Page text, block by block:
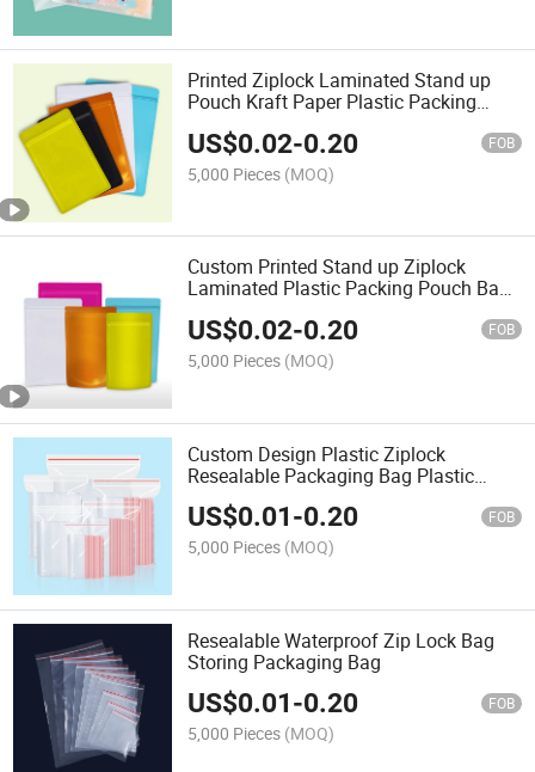
Printed Ziplock Laminated Stand up
Pouch Kraft Paper Plastic Packing
Packaging Bag
US$0.02-0.20 FOB
5,000 Pieces (MOQ)
Custom Printed Stand up Ziplock
Laminated Plastic Packing Pouch Bag
for Food Nuts Dried Fruits
US$0.02-0.20 FOB
5,000 Pieces (MOQ)
Custom Design Plastic Ziplock
Resealable Packaging Bag Plastic
Transparent Zip Lock Bags Small
Ziplock Bags Reclosable Plastic Clear
Bags
US$0.01-0.20 FOB
5,000 Pieces (MOQ)
Resealable Waterproof Zip Lock Bag
Storing Packaging Bag
US$0.01-0.20 FOB
5,000 Pieces (MOQ)